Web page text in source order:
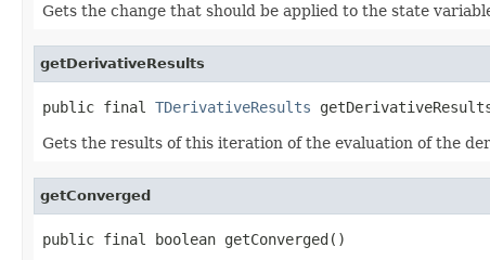
Gets the change that should be applied to the state
getDerivativeResults
public final TDerivativeResults
Gets the results of this iteration of the evaluation of the
getConverged
public final boolean getConverged()